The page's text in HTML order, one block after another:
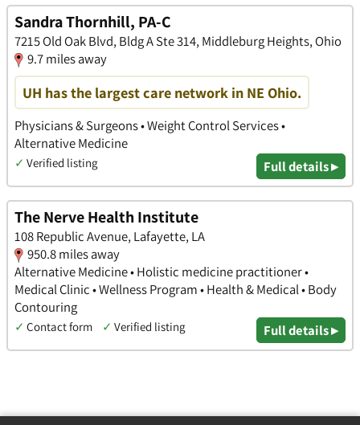
Sandra Thornhill, PA-C
7215 Old Oak Blvd, Bldg A Ste 314, Middleburg Heights, Ohio
9.7 miles away
UH has the largest care network in NE Ohio.
Physicians & Surgeons • Weight Control Services •
Alternative Medicine
✓ Verified listing Full details ▸
The Nerve Health Institute
108 Republic Avenue, Lafayette, LA
950.8 miles away
Alternative Medicine • Holistic medicine practitioner •
Medical Clinic • Wellness Program • Health & Medical • Body
Contouring
✓ Contact form ✓ Verified listing Full details ▸